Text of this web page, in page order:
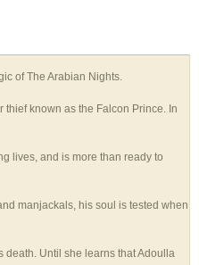
of The Arabian Nights.
known as the Falcon Prince. In
lives, and is more than ready to
manjackals, his soul is tested when
death. Until she learns that Adoulla